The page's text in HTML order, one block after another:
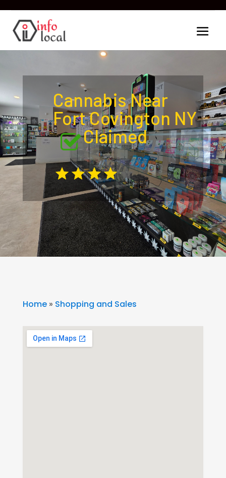
Cannabis Near
Fort Covington NY
Claimed
Home» Shopping and Sales